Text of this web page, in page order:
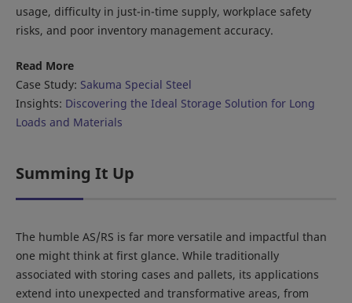
usage, difficulty in just-in-time supply, workplace safety
risks, and poor inventory management accuracy.
Read More
Case Study: Sakuma Special Steel
Insights: Discovering the Ideal Storage Solution for Long
Loads and Materials
Summing It Up
The humble AS/RS is far more versatile and impactful than
one might think at first glance. While traditionally
associated with storing cases and pallets, its applications
extend into unexpected and transformative areas, from